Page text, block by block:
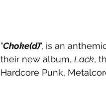
"Choke(d)", is an
their new album, Lack,
Hardcore Punk,